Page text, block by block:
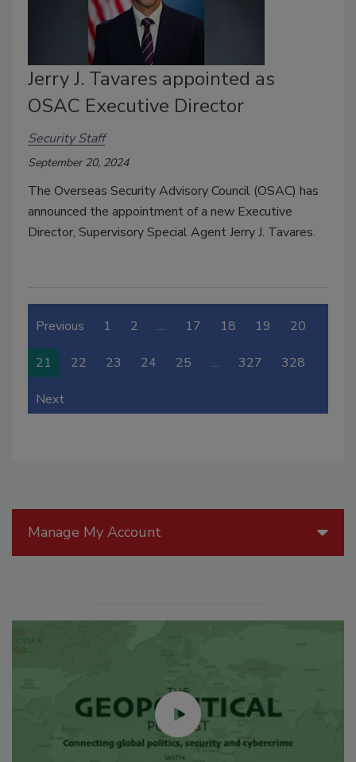
Jerry J. Tavares appointed as
OSAC Executive Director
Security Staff
September 20, 2024
The Overseas Security Advisory Council (OSAC) has
announced the appointment of a new Executive
Director, Supervisory Special Agent Jerry J. Tavares.
Previous 1 2 … 17 18 19 20
21 22 23 24 25 … 327 328
Next
Manage My Account